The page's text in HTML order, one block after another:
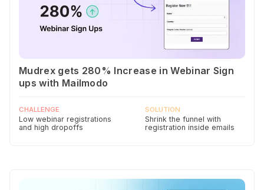
Mudrex gets 280% Increase in Webinar Sign
ups with Mailmodo
CHALLENGE
Low webinar registrations
and high dropoffs
SOLUTION
Shrink the funnel with
registration inside emails